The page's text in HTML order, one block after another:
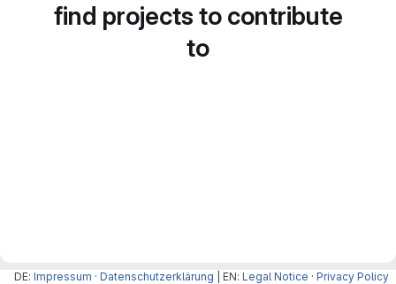
find projects to contribute
to
DE: Impressum · Datenschutzerklärung | EN: Legal Notice · Privacy Policy